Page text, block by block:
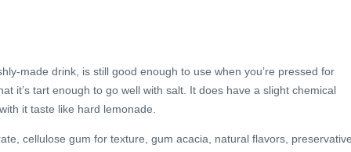
made drink, is still good enough to use when you’re pressed for
it’s tart enough to go well with salt. It does have a slight chemical
it taste like hard lemonade.
cellulose gum for texture, gum acacia, natural flavors,